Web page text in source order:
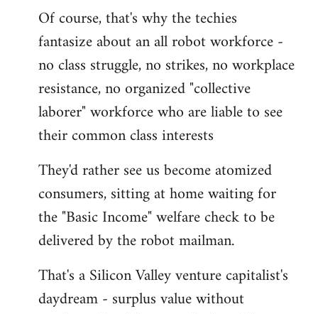
Of course, that's why the techies
fantasize about an all robot workforce -
no class struggle, no strikes, no workplace
resistance, no organized "collective
laborer" workforce who are liable to see
their common class interests
They'd rather see us become atomized
consumers, sitting at home waiting for
the "Basic Income" welfare check to be
delivered by the robot mailman.
That's a Silicon Valley venture capitalist's
daydream - surplus value without